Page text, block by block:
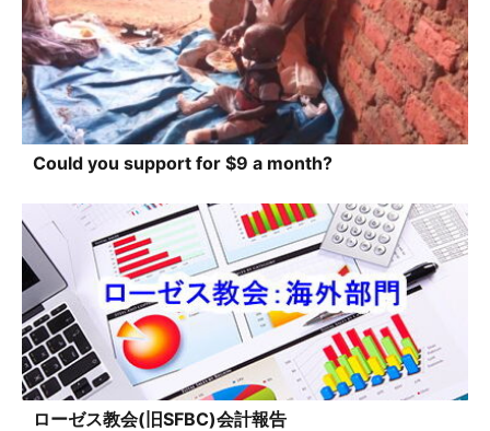
Could you support for $9 a month?
ローゼス教会(旧SFBC)会計報告